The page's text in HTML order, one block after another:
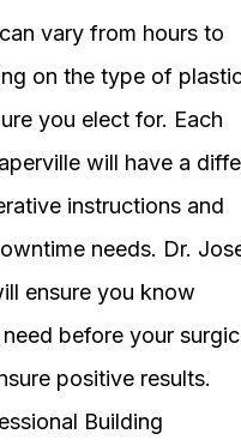
vary from hours to
on the type of
you elect for. Each
will have a
instructions and
needs. Dr.
ensure you know
before your
positive results.
Building